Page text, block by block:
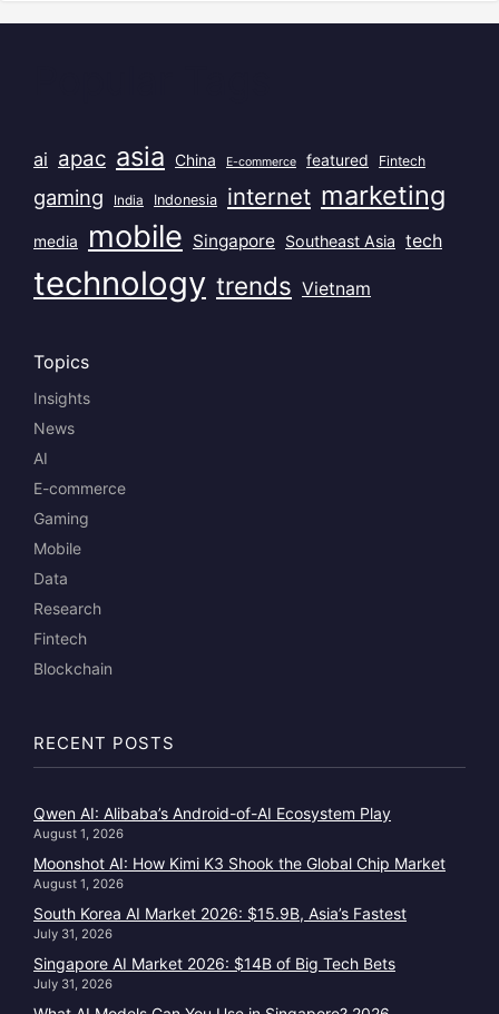
ai apac asia China E-commerce featured Fintech
gaming India Indonesia internet marketing
media mobile Singapore Southeast Asia tech
technology trends Vietnam
Topics
Insights
News
AI
E-commerce
Gaming
Mobile
Data
Research
Fintech
Blockchain
RECENT POSTS
Qwen AI: Alibaba’s Android-of-AI Ecosystem Play
August 1, 2026
Moonshot AI: How Kimi K3 Shook the Global Chip Market
August 1, 2026
South Korea AI Market 2026: $15.9B, Asia’s Fastest
July 31, 2026
Singapore AI Market 2026: $14B of Big Tech Bets
July 31, 2026